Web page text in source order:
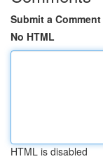
Submit a Comment
No HTML
HTML is disabled